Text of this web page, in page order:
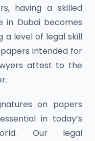
having a skilled
in Dubai becomes
a level of legal skill
intended for
attest to the
on papers
in today’s
Our legal